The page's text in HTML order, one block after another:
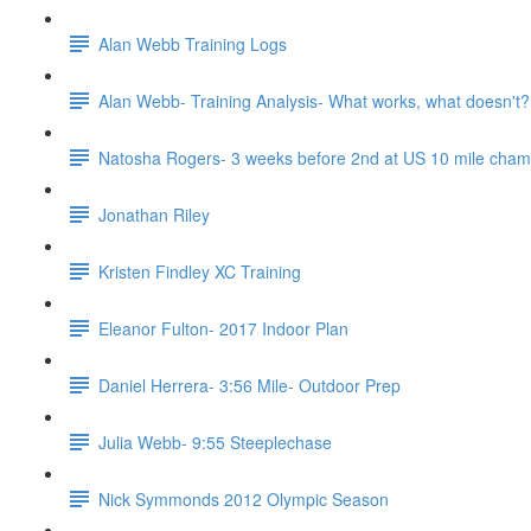
Alan Webb Training Logs
Alan Webb- Training Analysis- What works, what doesn't?
Natosha Rogers- 3 weeks before 2nd at US 10 mile
Jonathan Riley
Kristen Findley XC Training
Eleanor Fulton- 2017 Indoor Plan
Daniel Herrera- 3:56 Mile- Outdoor Prep
Julia Webb- 9:55 Steeplechase
Nick Symmonds 2012 Olympic Season